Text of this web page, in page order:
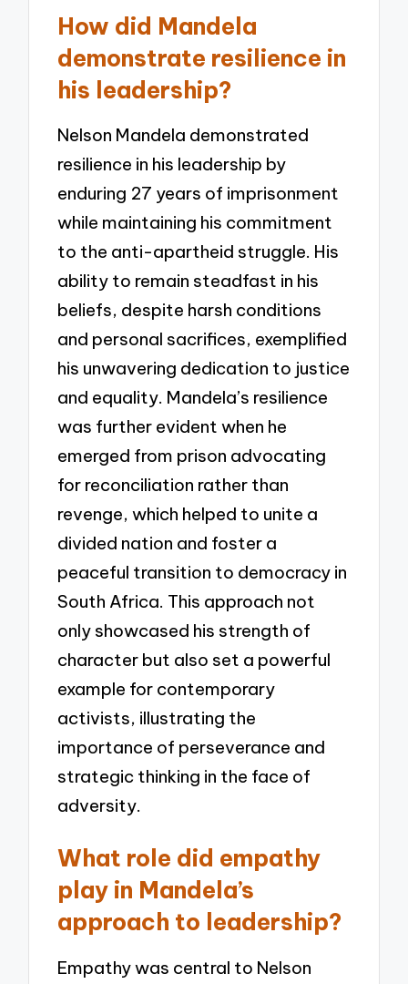
How did Mandela
demonstrate resilience in
his leadership?
Nelson Mandela demonstrated
resilience in his leadership by
enduring 27 years of imprisonment
while maintaining his commitment
to the anti-apartheid struggle. His
ability to remain steadfast in his
beliefs, despite harsh conditions
and personal sacrifices, exemplified
his unwavering dedication to justice
and equality. Mandela’s resilience
was further evident when he
emerged from prison advocating
for reconciliation rather than
revenge, which helped to unite a
divided nation and foster a
peaceful transition to democracy in
South Africa. This approach not
only showcased his strength of
character but also set a powerful
example for contemporary
activists, illustrating the
importance of perseverance and
strategic thinking in the face of
adversity.
What role did empathy
play in Mandela’s
approach to leadership?
Empathy was central to Nelson